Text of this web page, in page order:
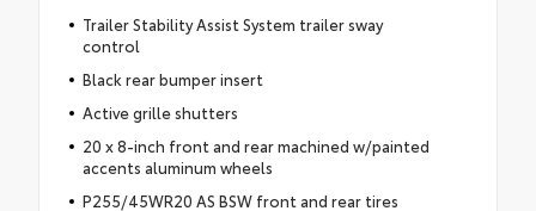
Trailer Stability Assist System trailer sway
control
Black rear bumper insert
Active grille shutters
20 x 8-inch front and rear machined w/painted
accents aluminum wheels
P255/45WR20 AS BSW front and rear tires